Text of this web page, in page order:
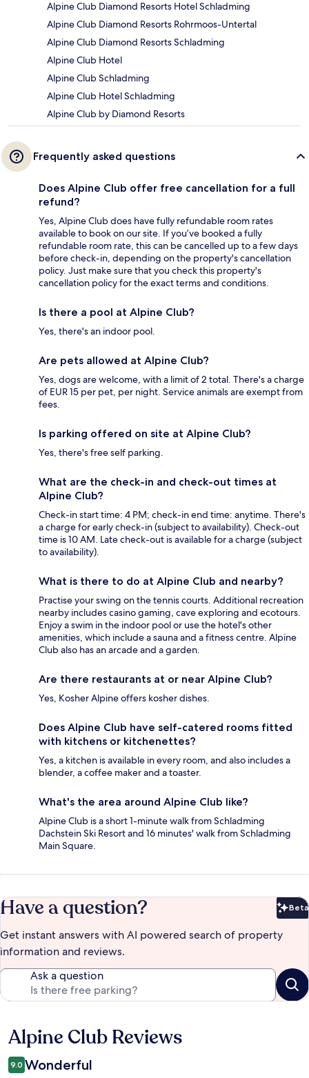
Alpine Club Diamond Resorts Hotel Schladming
Alpine Club Diamond Resorts Rohrmoos-Untertal
Alpine Club Diamond Resorts Schladming
Alpine Club Hotel
Alpine Club Schladming
Alpine Club Hotel Schladming
Alpine Club by Diamond Resorts
Frequently asked questions
Does Alpine Club offer free cancellation for a full
refund?
Yes, Alpine Club does have fully refundable room rates
available to book on our site. If you’ve booked a fully
refundable room rate, this can be cancelled up to a few days
before check-in, depending on the property's cancellation
policy. Just make sure that you check this property's
cancellation policy for the exact terms and conditions.
Is there a pool at Alpine Club?
Yes, there's an indoor pool.
Are pets allowed at Alpine Club?
Yes, dogs are welcome, with a limit of 2 total. There's a charge
of EUR 15 per pet, per night. Service animals are exempt from
fees.
Is parking offered on site at Alpine Club?
Yes, there's free self parking.
What are the check-in and check-out times at
Alpine Club?
Check-in start time: 4 PM; check-in end time: anytime. There's
a charge for early check-in (subject to availability). Check-out
time is 10 AM. Late check-out is available for a charge (subject
to availability).
What is there to do at Alpine Club and nearby?
Practise your swing on the tennis courts. Additional recreation
nearby includes casino gaming, cave exploring and ecotours.
Enjoy a swim in the indoor pool or use the hotel's other
amenities, which include a sauna and a fitness centre. Alpine
Club also has an arcade and a garden.
Are there restaurants at or near Alpine Club?
Yes, Kosher Alpine offers kosher dishes.
Does Alpine Club have self-catered rooms fitted
with kitchens or kitchenettes?
Yes, a kitchen is available in every room, and also includes a
blender, a coffee maker and a toaster.
What's the area around Alpine Club like?
Alpine Club is a short 1-minute walk from Schladming
Dachstein Ski Resort and 16 minutes' walk from Schladming
Main Square.
Have a question? Beta
Get instant answers with AI powered search of property
information and reviews.
Ask a question
Reviews
Alpine Club Reviews
9.0 Wonderful